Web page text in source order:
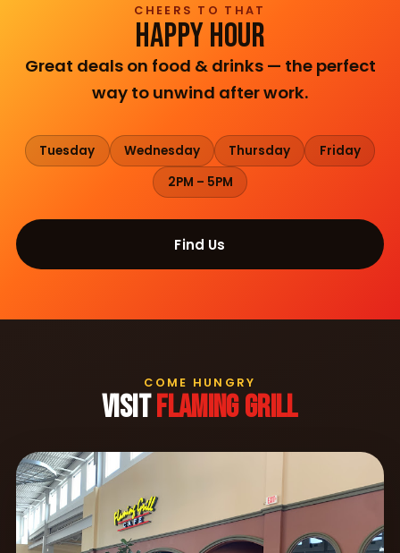
CHEERS TO THAT
HAPPY HOUR
Great deals on food & drinks — the perfect
way to unwind after work.
Tuesday Wednesday Thursday
Friday
2PM – 5PM
Find Us
COME HUNGRY
VISITFLAMING GRILL